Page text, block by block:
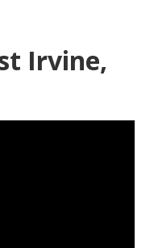
Irvine,